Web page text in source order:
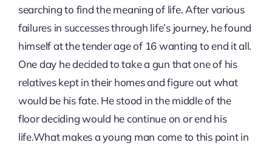
searching to find the meaning of life. After various
failures in successes through life’s journey, he found
himself at the tender age of 16 wanting to end it all.
One day he decided to take a gun that one of his
relatives kept in their homes and figure out what
would be his fate. He stood in the middle of the
floor deciding would he continue on or end his
life.What makes a young man come to this point in